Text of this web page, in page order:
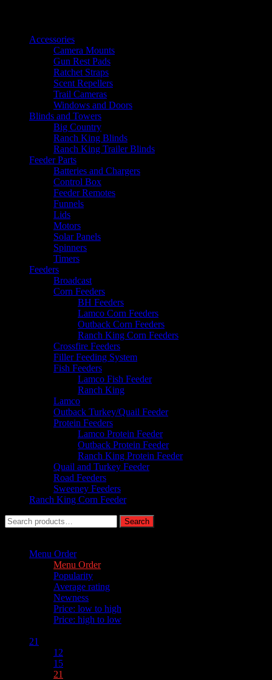
Accessories
Camera Mounts
Gun Rest Pads
Ratchet Straps
Scent Repellers
Trail Cameras
Windows and Doors
Blinds and Towers
Big Country
Ranch King Blinds
Ranch King Trailer Blinds
Feeder Parts
Batteries and Chargers
Control Box
Feeder Remotes
Funnels
Lids
Motors
Solar Panels
Spinners
Timers
Feeders
Broadcast
Corn Feeders
BH Feeders
Lamco Corn Feeders
Outback Corn Feeders
Ranch King Corn Feeders
Crossfire Feeders
Filler Feeding System
Fish Feeders
Lamco Fish Feeder
Ranch King
Lamco
Outback Turkey/Quail Feeder
Protein Feeders
Lamco Protein Feeder
Outback Protein Feeder
Ranch King Protein Feeder
Quail and Turkey Feeder
Road Feeders
Sweeney Feeders
Ranch King Corn Feeder
Search
for:
Search
Menu Order
Menu Order
Popularity
Average rating
Newness
Price: low to high
Price: high to low
21
12
15
21